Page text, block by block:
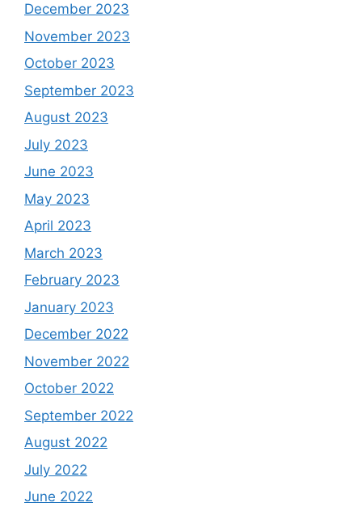
December 2023
November 2023
October 2023
September 2023
August 2023
July 2023
June 2023
May 2023
April 2023
March 2023
February 2023
January 2023
December 2022
November 2022
October 2022
September 2022
August 2022
July 2022
June 2022